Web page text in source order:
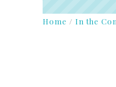
Home / In the